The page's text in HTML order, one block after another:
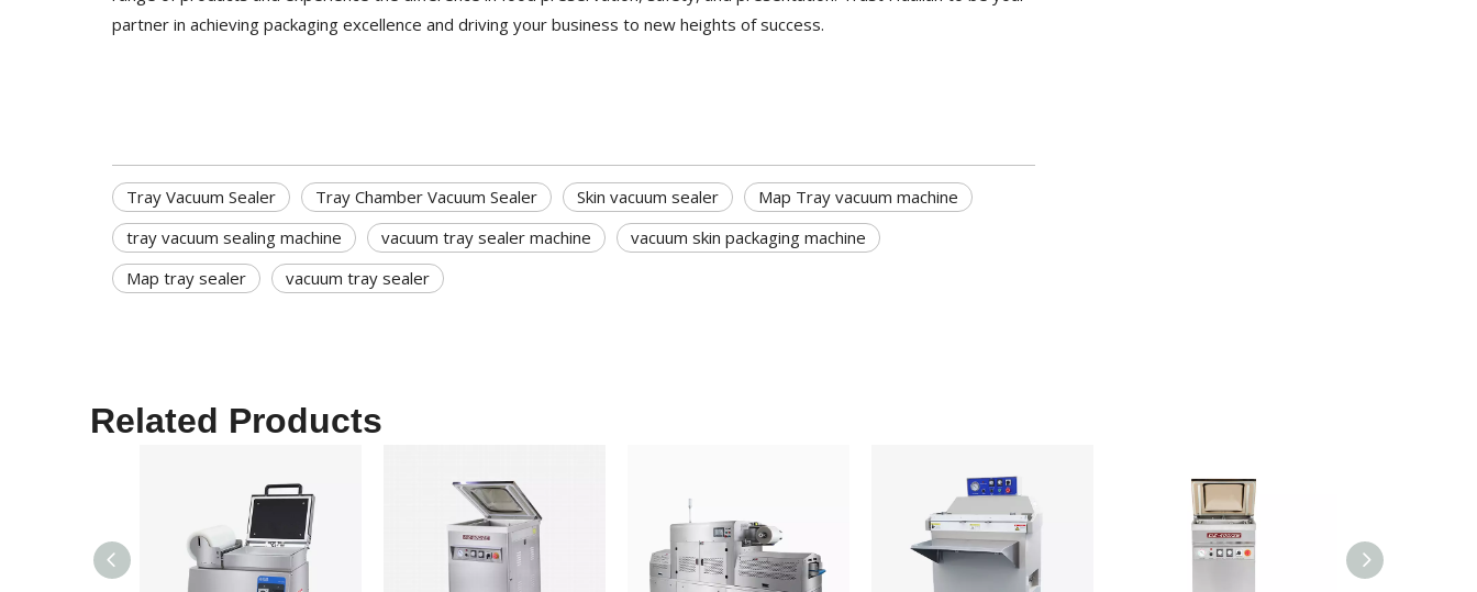
partner in achieving packaging excellence and driving your business to new heights of success.
Tray Vacuum Sealer Tray Chamber Vacuum Sealer Skin vacuum sealer
Map Tray vacuum machine
tray vacuum sealing machine
vacuum tray sealer machine
vacuum skin packaging machine
Map tray sealer
vacuum tray sealer
Related Products